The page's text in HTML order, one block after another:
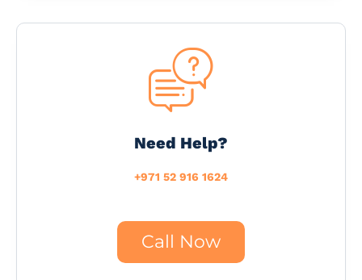
Need Help?
+971 52 916 1624
Call Now